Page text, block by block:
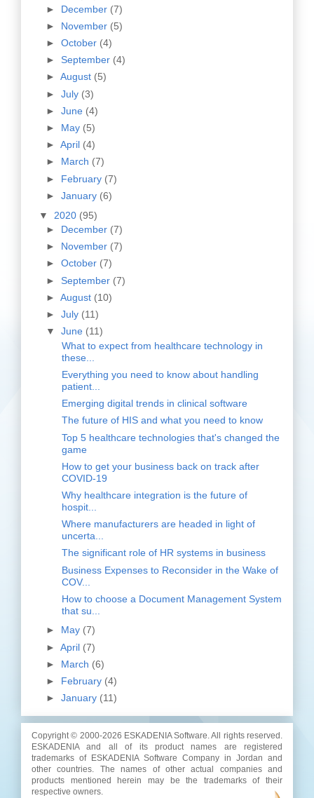
► December (7)
► November (5)
► October (4)
► September (4)
► August (5)
► July (3)
► June (4)
► May (5)
► April (4)
► March (7)
► February (7)
► January (6)
▼ 2020 (95)
► December (7)
► November (7)
► October (7)
► September (7)
► August (10)
► July (11)
▼ June (11)
What to expect from healthcare technology in
these...
Everything you need to know about handling
patient...
Emerging digital trends in clinical software
The future of HIS and what you need to know
Top 5 healthcare technologies that's changed the
game
How to get your business back on track after
COVID-19
Why healthcare integration is the future of
hospit...
Where manufacturers are headed in light of
uncerta...
The significant role of HR systems in business
Business Expenses to Reconsider in the Wake of
COV...
How to choose a Document Management System
that su...
► May (7)
► April (7)
► March (6)
► February (4)
► January (11)
Copyright © 2000-2026 ESKADENIA Software. All rights reserved.
ESKADENIA and all of its product names are registered
trademarks of ESKADENIA Software Company in Jordan and
other countries. The names of other actual companies and
products mentioned herein may be the trademarks of their
respective owners.